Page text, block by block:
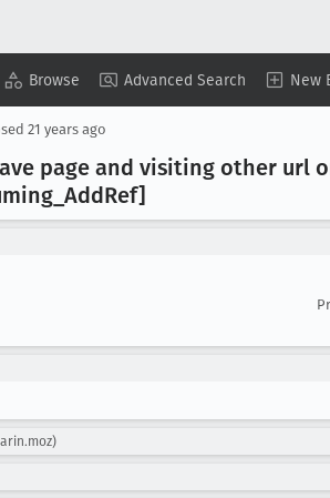
Browse Advanced Search New
21 years ago
page and visiting other
_AddRef]